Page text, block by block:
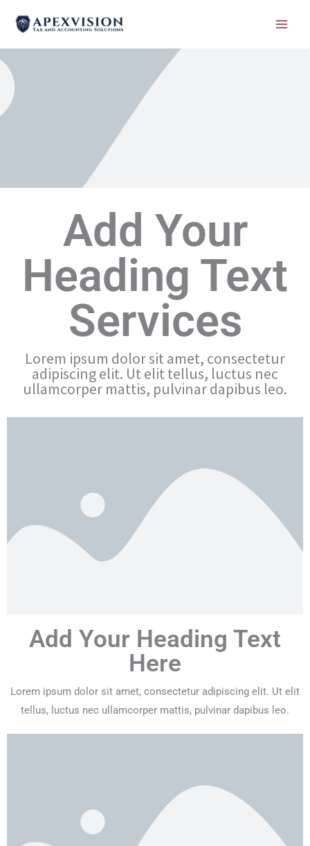
content
Add Your
Heading Text
Services
Lorem ipsum dolor sit amet, consectetur
adipiscing elit. Ut elit tellus, luctus nec
ullamcorper mattis, pulvinar dapibus leo.
Add Your Heading Text
Here
Lorem ipsum dolor sit amet, consectetur adipiscing elit. Ut elit
tellus, luctus nec ullamcorper mattis, pulvinar dapibus leo.